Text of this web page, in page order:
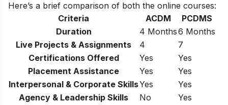
Here’s a brief comparison of both the online courses:
Criteria
ACDM
PCDMS
Duration
4 Months6 Months
Live Projects & Assignments
4
7
Certifications Offered
Yes
Yes
Placement Assistance
Yes
Yes
Interpersonal & Corporate SkillsYes
Yes
Agency & Leadership Skills
No
Yes